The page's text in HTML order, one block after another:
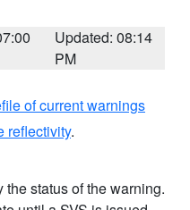
Updated: 08:14
PM
of current warnings
reflectivity.
status of the warning.